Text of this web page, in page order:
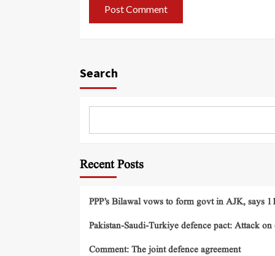
Search
Recent Posts
PPP’s Bilawal vows to form govt in AJK, says
Pakistan-Saudi-Turkiye defence pact: Attack
Comment: The joint defence agreement